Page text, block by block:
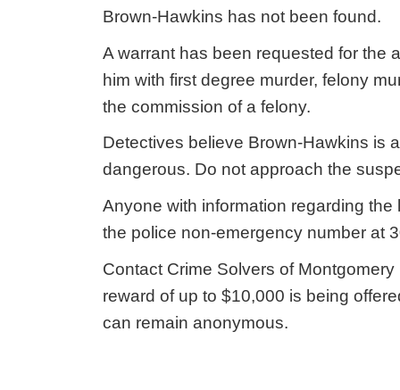
Brown-Hawkins has not been found.
A warrant has been requested for the
him with first degree murder, felony
the commission of a felony.
Detectives believe Brown-Hawkins is
dangerous. Do not approach the
Anyone with information regarding
the police non-emergency number at
Contact Crime Solvers of
reward of up to $10,000 is being
can remain anonymous.